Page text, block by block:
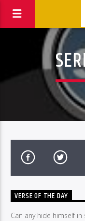
VERSE OF THE DAY
Can any hide himself